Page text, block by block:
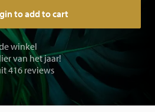
to add to cart
winkel
van het jaar!
416 reviews